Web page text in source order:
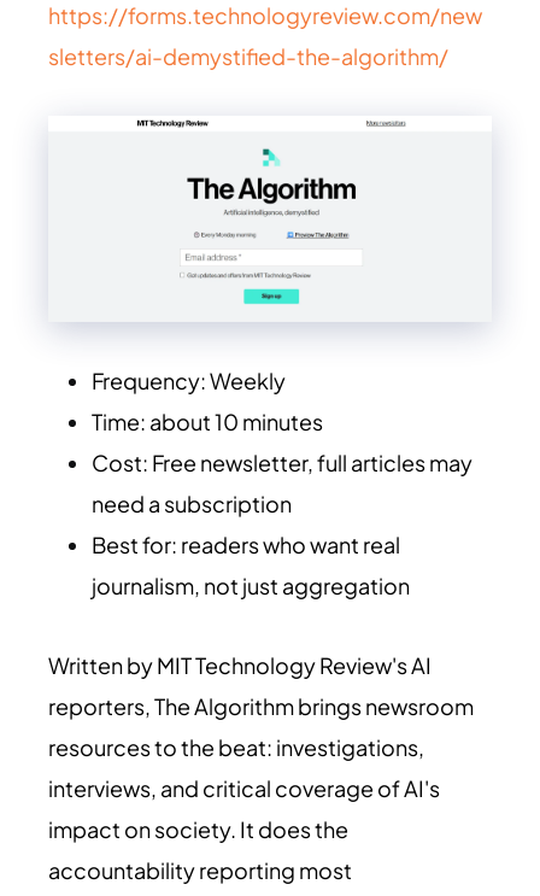
https://forms.technologyreview.com/new
sletters/ai-demystified-the-algorithm/
Frequency: Weekly
Time: about 10 minutes
Cost: Free newsletter, full articles may
need a subscription
Best for: readers who want real
journalism, not just aggregation
Written by MIT Technology Review's AI
reporters, The Algorithm brings newsroom
resources to the beat: investigations,
interviews, and critical coverage of AI's
impact on society. It does the
accountability reporting most